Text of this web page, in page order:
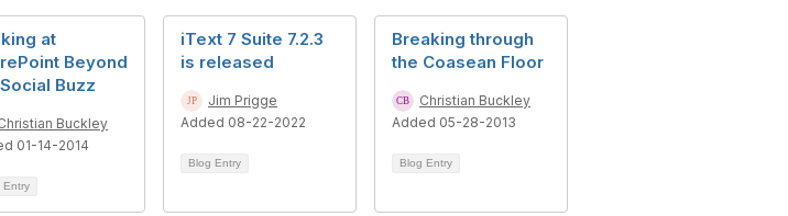
at
Beyond
Buzz
Buckley
01-14-2014
Entry
iText 7 Suite 7.2.3
is released
Jim Prigge
Added 08-22-2022
Blog Entry
Breaking through
the Coasean Floor
Christian Buckley
Added 05-28-2013
Blog Entry